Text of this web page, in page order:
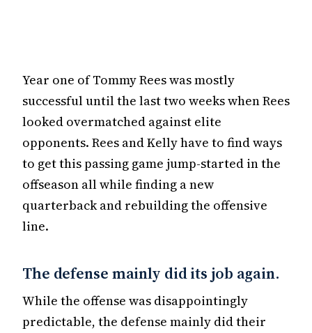
Year one of Tommy Rees was mostly
successful until the last two weeks when Rees
looked overmatched against elite
opponents. Rees and Kelly have to find ways
to get this passing game jump-started in the
offseason all while finding a new
quarterback and rebuilding the offensive
line.
The defense mainly did its job again.
While the offense was disappointingly
predictable, the defense mainly did their